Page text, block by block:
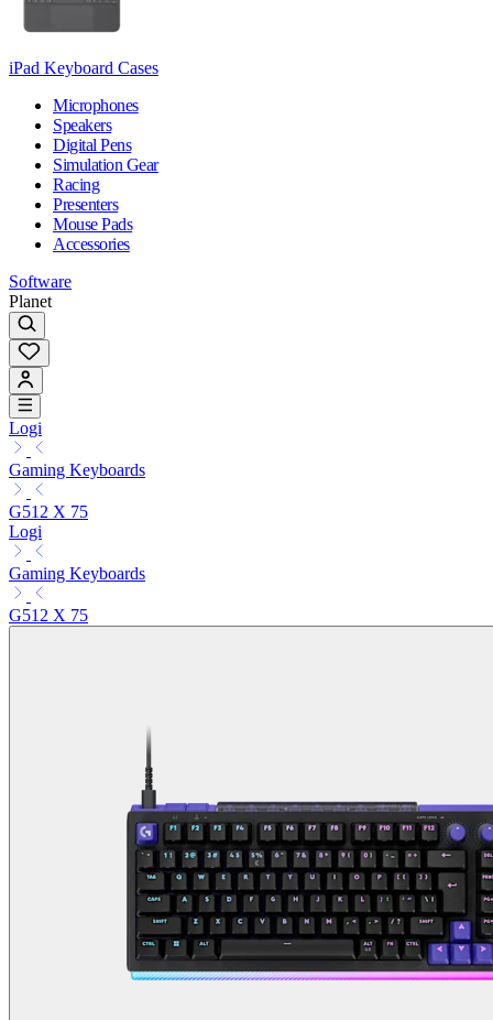
iPad Keyboard Cases
Microphones
Speakers
Digital Pens
Simulation Gear
Racing
Presenters
Mouse Pads
Accessories
Software
Planet
Logi
Gaming Keyboards
G512 X 75
Logi
Gaming Keyboards
G512 X 75